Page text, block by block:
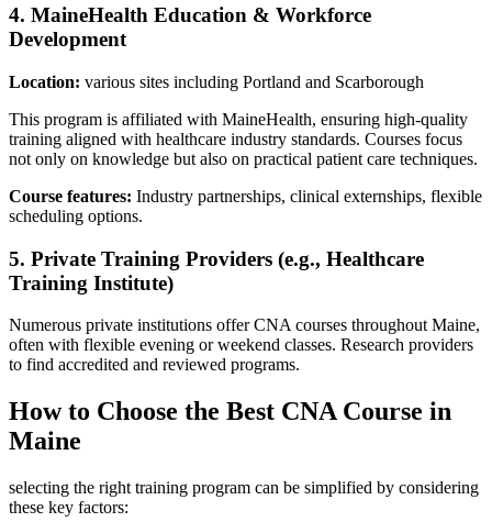
4. MaineHealth Education & Workforce
Development
Location: various sites including Portland‌ and Scarborough
This program is affiliated with⁢ MaineHealth, ensuring high-quality
training aligned with healthcare industry standards.‍ Courses focus
not only on knowledge but also​ on‌ practical patient care techniques.
Course features: Industry partnerships, clinical externships,‌ flexible
scheduling options.
5. Private Training Providers (e.g., Healthcare
Training ‌Institute)
Numerous private institutions offer CNA courses throughout Maine,
often ⁤with flexible evening or weekend classes. Research providers
to ​find accredited and reviewed programs.
How to‍ Choose the Best CNA Course in
Maine
selecting ⁤the right training program can be simplified by considering
these⁣ key ⁣factors: